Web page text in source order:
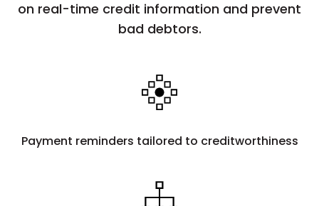
on real-time credit information and prevent
bad debtors.
Payment reminders tailored to creditworthiness